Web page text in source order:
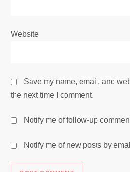
Website
Save my name, email, and
the next time I comment.
Notify me of follow-up
Notify me of new posts by